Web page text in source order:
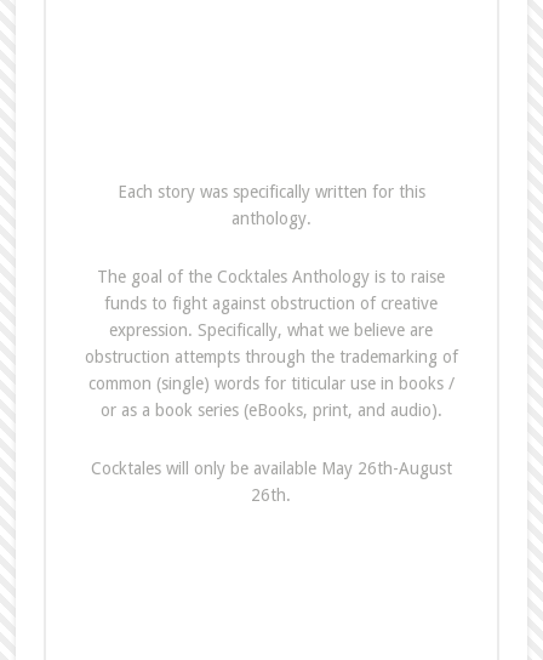
Each story was specifically written for this
anthology.
The goal of the Cocktales Anthology is to raise
funds to fight against obstruction of creative
expression. Specifically, what we believe are
obstruction attempts through the trademarking of
common (single) words for titicular use in books /
or as a book series (eBooks, print, and audio).
Cocktales will only be available May 26th-August
26th.